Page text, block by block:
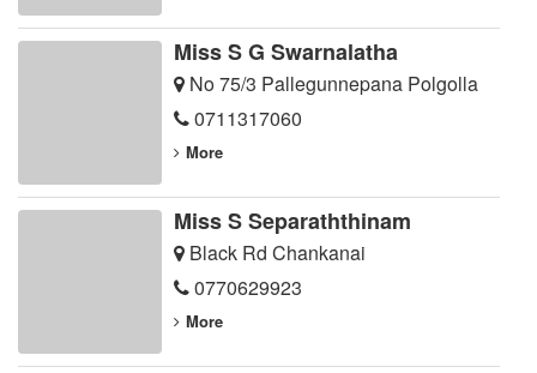
Miss S G Swarnalatha
No 75/3 Pallegunnepana Polgolla
0711317060
More
Miss S Separaththinam
Black Rd Chankanai
0770629923
More